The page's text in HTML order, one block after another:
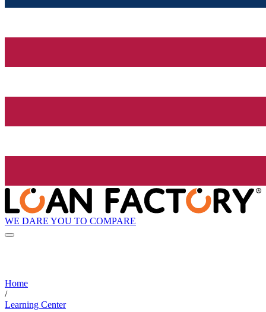
WE DARE YOU TO COMPARE
Home
/
Learning Center